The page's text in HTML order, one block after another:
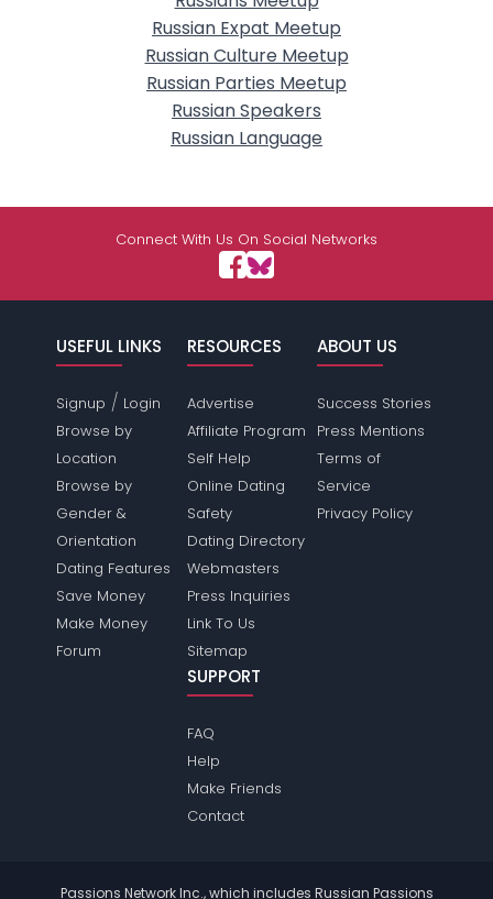
Russian Expat Meetup
Russian Culture Meetup
Russian Parties Meetup
Russian Speakers
Russian Language
Connect With Us On Social Networks
USEFUL LINKS
Signup / Login
Browse by
Location
Browse by
Gender &
Orientation
Dating Features
Save Money
Make Money
Forum
RESOURCES
Advertise
Affiliate Program
Self Help
Online Dating
Safety
Dating Directory
Webmasters
Press Inquiries
Link To Us
Sitemap
ABOUT US
Success Stories
Press Mentions
Terms of
Service
Privacy Policy
SUPPORT
FAQ
Help
Make Friends
Contact
Passions Network Inc., which includes Russian Passions